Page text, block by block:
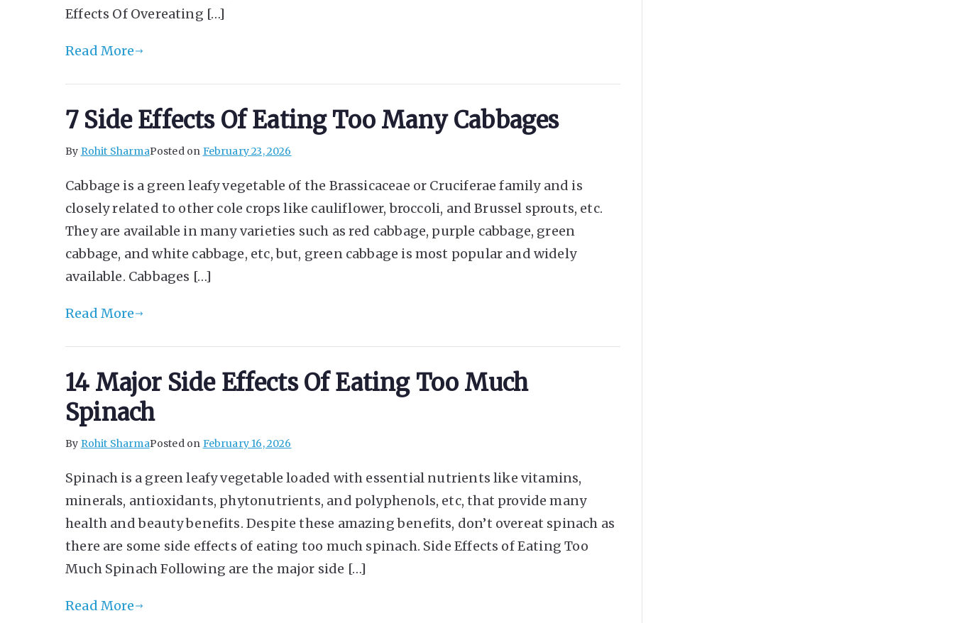
Effects Of Overeating […]
Read More
7 Side Effects Of Eating Too Many Cabbages
By Rohit SharmaPosted on February 23, 2026
Cabbage is a green leafy vegetable of the Brassicaceae or Cruciferae family and is
closely related to other cole crops like cauliflower, broccoli, and Brussel sprouts, etc.
They are available in many varieties such as red cabbage, purple cabbage, green
cabbage, and white cabbage, etc, but, green cabbage is most popular and widely
available. Cabbages […]
Read More
14 Major Side Effects Of Eating Too Much
Spinach
By Rohit SharmaPosted on February 16, 2026
Spinach is a green leafy vegetable loaded with essential nutrients like vitamins,
minerals, antioxidants, phytonutrients, and polyphenols, etc, that provide many
health and beauty benefits. Despite these amazing benefits, don’t overeat spinach as
there are some side effects of eating too much spinach. Side Effects of Eating Too
Much Spinach Following are the major side […]
Read More